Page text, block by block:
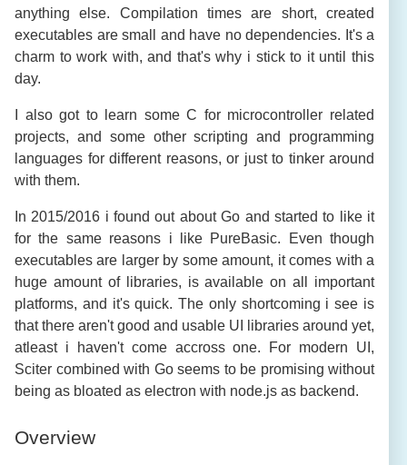
anything else. Compilation times are short, created
executables are small and have no dependencies. It's a
charm to work with, and that's why i stick to it until this
day.
I also got to learn some C for microcontroller related
projects, and some other scripting and programming
languages for different reasons, or just to tinker around
with them.
In 2015/2016 i found out about Go and started to like it
for the same reasons i like PureBasic. Even though
executables are larger by some amount, it comes with a
huge amount of libraries, is available on all important
platforms, and it's quick. The only shortcoming i see is
that there aren't good and usable UI libraries around yet,
atleast i haven't come accross one. For modern UI,
Sciter combined with Go seems to be promising without
being as bloated as electron with node.js as backend.
Overview